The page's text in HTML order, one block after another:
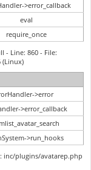
>error_callback
eval
require_once
- Line: 860 - File:
(Linux)
>error
>error_callback
>run_hooks
inc/plugins/avatarep.php